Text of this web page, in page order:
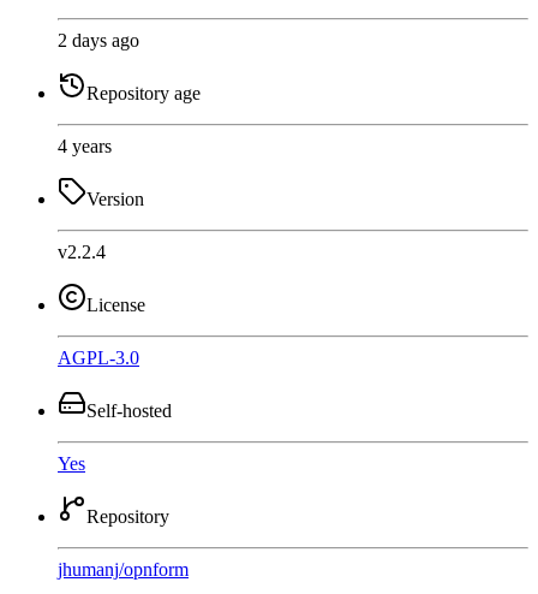
2 days ago
Repository age
4 years
Version
v2.2.4
License
AGPL-3.0
Self-hosted
Yes
Repository
jhumanj/opnform